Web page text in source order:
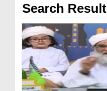
Search Result